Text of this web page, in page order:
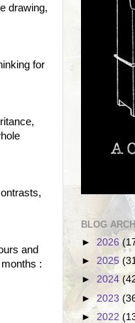
drawing,
for
and
:
BLOG
► 2026
► 2025
► 2024
►2023
► 2022